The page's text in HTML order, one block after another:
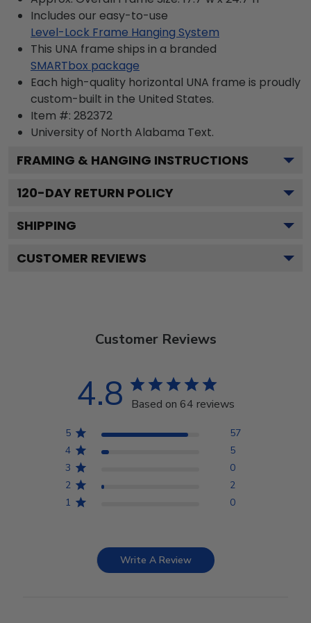
Includes our easy-to-use
Level-Lock Frame Hanging System
This UNA frame ships in a branded
SMARTbox package
Each high-quality horizontal UNA frame is proudly
custom-built in the United States.
Item #: 282372
University of North Alabama Text.
FRAMING & HANGING INSTRUCTIONS
120-DAY RETURN POLICY
SHIPPING
CUSTOMER REVIEWS
Customer Reviews
4.8 Based on 64 reviews
5
57
4
5
3
0
2
2
1
0
Write A Review